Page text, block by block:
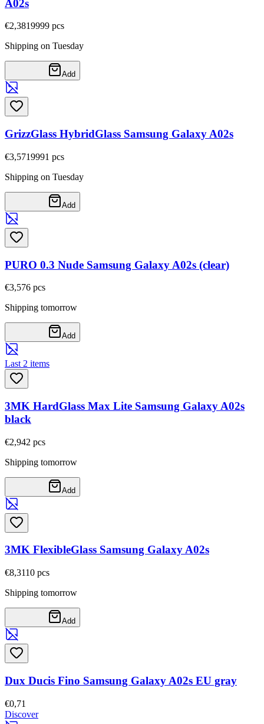
A02s
€2,3819999 pcs
Shipping on Tuesday
Add
GrizzGlass HybridGlass Samsung Galaxy A02s
€3,5719991 pcs
Shipping on Tuesday
Add
PURO 0.3 Nude Samsung Galaxy A02s (clear)
€3,576 pcs
Shipping tomorrow
Add
Last 2 items
3MK HardGlass Max Lite Samsung Galaxy A02s
black
€2,942 pcs
Shipping tomorrow
Add
3MK FlexibleGlass Samsung Galaxy A02s
€8,3110 pcs
Shipping tomorrow
Add
Dux Ducis Fino Samsung Galaxy A02s EU gray
€0,71
Discover